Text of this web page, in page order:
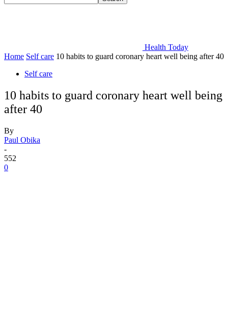
Health Today
Home Self care 10 habits to guard coronary heart well being after 40
Self care
10 habits to guard coronary heart well being
after 40
By
Paul Obika
-
552
0